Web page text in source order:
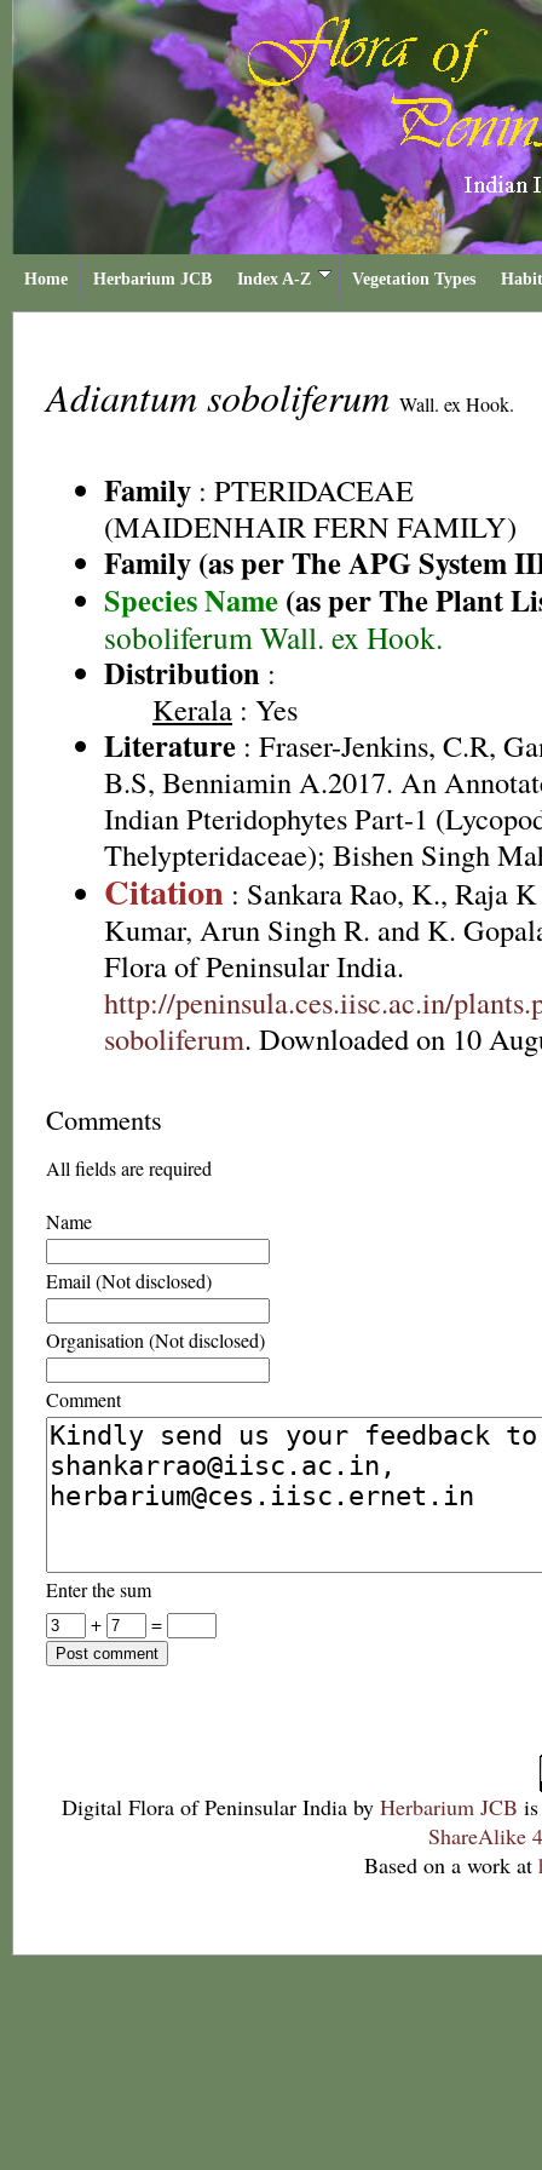
Home Herbarium JCB Index A-Z Vegetation Types
Adiantum soboliferum Wall. ex Hook.
Family : PTERIDACEAE
(MAIDENHAIR FERN FAMILY)
Family (as per The APG System
Species Name (as per The Plant
soboliferum Wall. ex Hook.
Distribution :
Kerala : Yes
Literature : Fraser-Jenkins, C.R,
B.S, Benniamin A.2017. An
Indian Pteridophytes Part-1
Thelypteridaceae); Bishen Singh
Citation : Sankara Rao, K., Raja
Kumar, Arun Singh R. and K.
Flora of Peninsular India.
http://peninsula.ces.iisc.ac.in/
soboliferum. Downloaded on 10
Comments
All fields are required
Name
Email (Not disclosed)
Organisation (Not disclosed)
Comment
Enter the sum
+
=
Digital Flora of Peninsular India by Herbarium JCB
ShareAlike
Based on a work at